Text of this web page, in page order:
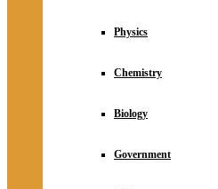
Physics
Chemistry
Biology
Government